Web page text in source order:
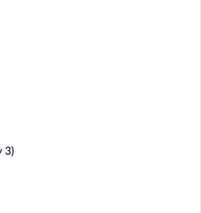
3)